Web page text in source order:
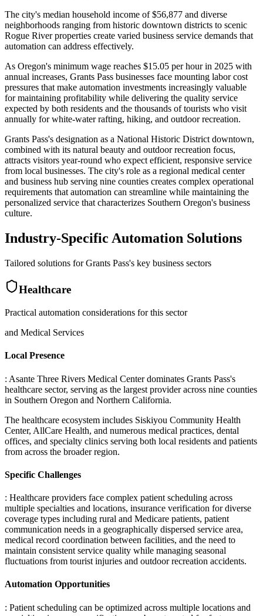
The city's median household income of $56,877 and diverse
neighborhoods ranging from historic downtown districts to scenic
Rogue River properties create varied business service demands that
automation can address effectively.
As Oregon's minimum wage reaches $15.05 per hour in 2025 with
annual increases, Grants Pass businesses face mounting labor cost
pressures that make automation investments increasingly valuable
for maintaining profitability while delivering the quality service
expected by both residents and the thousands of tourists who visit
annually for white-water rafting, hiking, and outdoor recreation.
Grants Pass's designation as a National Historic District downtown,
combined with its natural beauty and outdoor recreation focus,
attracts visitors year-round who expect efficient, responsive service
from local businesses. The city's role as a regional medical center
and business hub serving nine counties creates complex operational
requirements that automation can streamline while maintaining the
personalized service that characterizes Southern Oregon's business
culture.
Industry-Specific Automation Solutions
Tailored solutions forGrants Pass's key business sectors
Healthcare
Practical automation considerations for this sector
and Medical Services
Local Presence
: Asante Three Rivers Medical Center dominates Grants Pass's
healthcare sector, serving as the largest provider across nine counties
in Southern Oregon and Northern California.
The healthcare ecosystem includes Siskiyou Community Health
Center, AllCare Health, and numerous medical practices, dental
offices, and specialty clinics serving both local residents and patients
from across the broader region.
Specific Challenges
: Healthcare providers face complex patient scheduling across
multiple specialties and locations, insurance verification for diverse
coverage types including rural and Medicare patients, patient
communication needs in a geographically dispersed service area,
medical record coordination between facilities, and the need to
maintain consistent service quality while managing seasonal
fluctuations from tourist injuries and outdoor recreation accidents.
Automation Opportunities
: Patient scheduling can be optimized across multiple locations and